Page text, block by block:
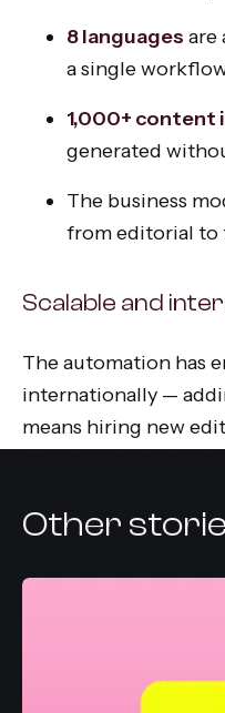
8 languages are
a single
1,000+ content
generated
The business
from editorial to
Scalable and
The automation has
internationally —
means hiring new
Other